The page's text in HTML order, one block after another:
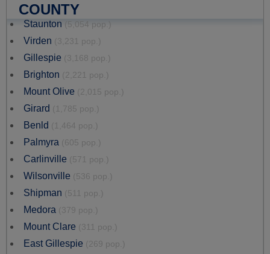
COUNTY
Staunton (5,054 pop.)
Virden (3,231 pop.)
Gillespie (3,168 pop.)
Brighton (2,221 pop.)
Mount Olive (2,015 pop.)
Girard (1,785 pop.)
Benld (1,464 pop.)
Palmyra (605 pop.)
Carlinville (571 pop.)
Wilsonville (536 pop.)
Shipman (511 pop.)
Medora (379 pop.)
Mount Clare (311 pop.)
East Gillespie (269 pop.)